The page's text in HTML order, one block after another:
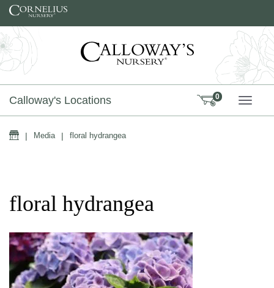
Skip to content
Calloway's Locations 0
Home
| Media | floral hydrangea
floral hydrangea